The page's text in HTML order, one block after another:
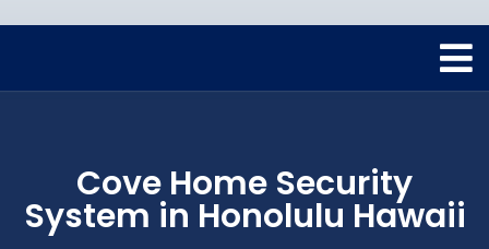
Cove Home Security
System in Honolulu Hawaii